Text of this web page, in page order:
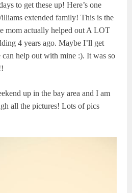
to get these up! Here’s one
extended family! This is the
mom actually helped out A LOT
4 years ago. Maybe I’ll get
can help out with mine :). It was so
up in the bay area and I am
all the pictures! Lots of pics